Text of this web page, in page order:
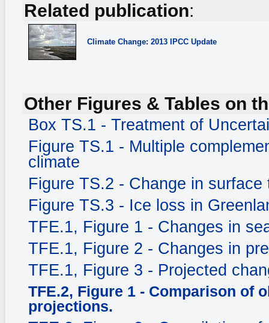
Related publication:
Climate Change: 2013 IPCC Update
Other Figures & Tables on
Box TS.1 - Treatment of
Figure TS.1 - Multiple
climate
Figure TS.2 - Change in
Figure TS.3 - Ice loss in
TFE.1, Figure 1 - Changes in
TFE.1, Figure 2 - Changes in
TFE.1, Figure 3 - Projected
TFE.2, Figure 1 - Comparison of
projections.